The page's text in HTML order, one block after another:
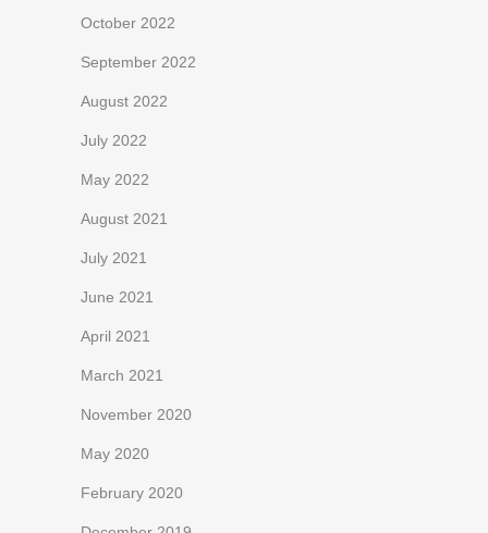
October 2022
September 2022
August 2022
July 2022
May 2022
August 2021
July 2021
June 2021
April 2021
March 2021
November 2020
May 2020
February 2020